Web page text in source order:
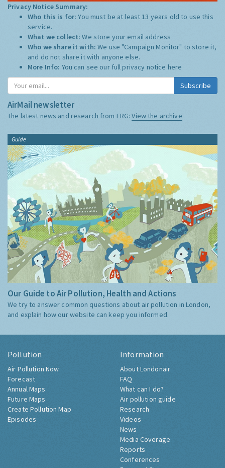
Privacy Notice Summary:
Who this is for:You must be at least 13 years old to use this
service.
What we collect:We store your email address
Who we share it with:We use "Campaign Monitor" to store it,
and do not share it with anyone else.
More Info: You can see our full privacy notice here
Subscribe
AirMail newsletter
The latest news and research from ERG:View the archive
Guide
Our Guide to Air Pollution, Health and Actions
We try to answer common questions about air pollution in London,
and explain how our website can keep you informed.
Pollution
Air Pollution Now
Forecast
Annual Maps
Future Maps
Create Pollution Map
Episodes
Information
About Londonair
FAQ
What can I do?
Air pollution guide
Research
Videos
News
Media Coverage
Reports
Conferences